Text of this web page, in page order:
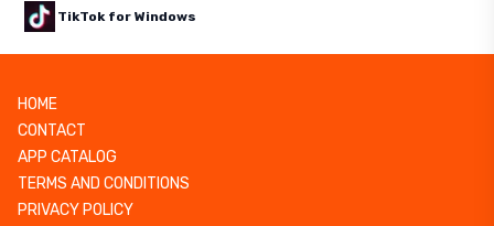
TikTok for Windows
HOME
CONTACT
APP CATALOG
TERMS AND CONDITIONS
PRIVACY POLICY